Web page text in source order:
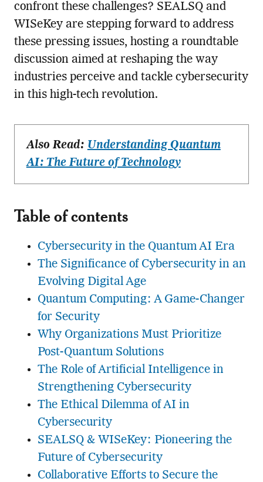
confront these challenges? SEALSQ and
WISeKey are stepping forward to address
these pressing issues, hosting a roundtable
discussion aimed at reshaping the way
industries perceive and tackle cybersecurity
in this high-tech revolution.
Also Read: Understanding Quantum
AI: The Future of Technology
Table of contents
Cybersecurity in the Quantum AI Era
The Significance of Cybersecurity in an
Evolving Digital Age
Quantum Computing: A Game-Changer
for Security
Why Organizations Must Prioritize
Post-Quantum Solutions
The Role of Artificial Intelligence in
Strengthening Cybersecurity
The Ethical Dilemma of AI in
Cybersecurity
SEALSQ & WISeKey: Pioneering the
Future of Cybersecurity
Collaborative Efforts to Secure the